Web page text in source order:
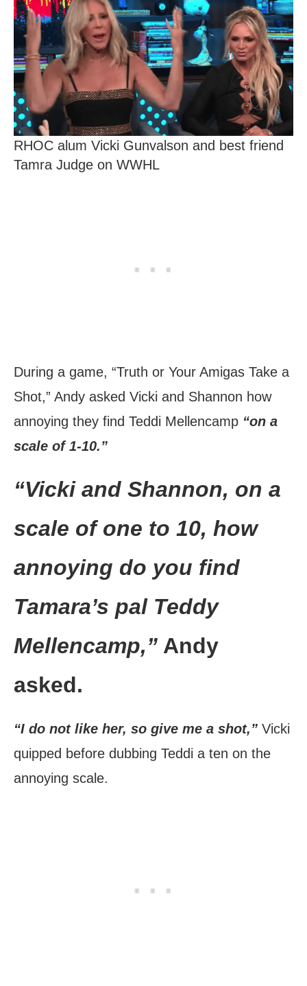
RHOC alum Vicki Gunvalson and best friend
Tamra Judge on WWHL
During a game, “Truth or Your Amigas Take a
Shot,” Andy asked Vicki and Shannon how
annoying they find Teddi Mellencamp “on a
scale of 1-10.”
“Vicki and Shannon, on a
scale of one to 10, how
annoying do you find
Tamara’s pal Teddy
Mellencamp,” Andy
asked.
“I do not like her, so give me a shot,” Vicki
quipped before dubbing Teddi a ten on the
annoying scale.